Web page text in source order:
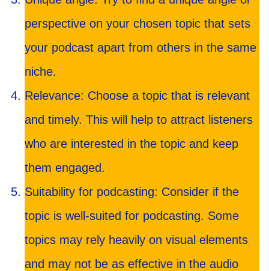
perspective on your chosen topic that sets
your podcast apart from others in the same
niche.
Relevance: Choose a topic that is relevant
and timely. This will help to attract listeners
who are interested in the topic and keep
them engaged.
Suitability for podcasting: Consider if the
topic is well-suited for podcasting. Some
topics may rely heavily on visual elements
and may not be as effective in the audio